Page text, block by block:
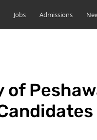
LearningAll
Jobs Admissions
of